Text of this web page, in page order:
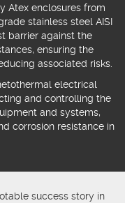
Atex enclosures from
stainless steel AISI
barrier against the
ensuring the
associated risks.
electrical
and controlling the
and systems,
corrosion resistance in
success story in